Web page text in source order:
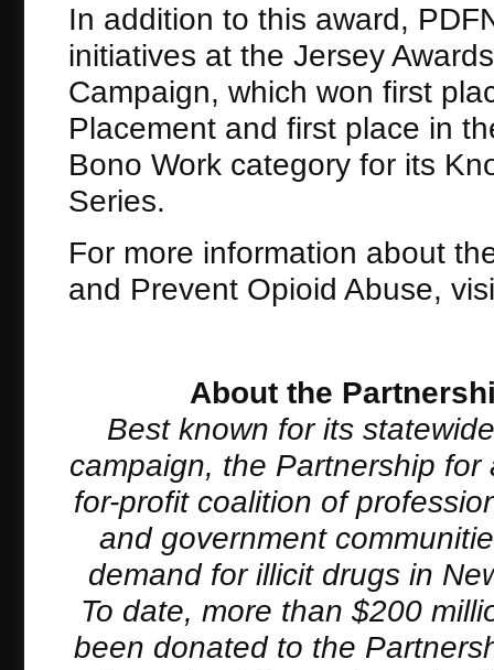
In addition to this award,
initiatives at the Jersey
Campaign, which won first
Placement and first place in
Bono Work category for its
Series.
For more information about
and Prevent Opioid Abuse,
About the
Best known for its
campaign, the Partnership
for-profit coalition of
and government
demand for illicit drugs in
To date, more than $200
been donated to the